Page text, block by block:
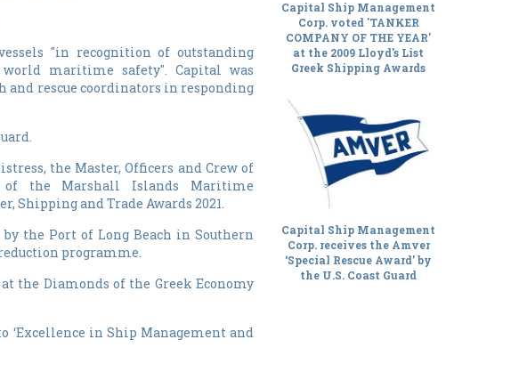
"in recognition of outstanding
world maritime safety". Capital was
and rescue coordinators in responding
the Master, Officers and Crew of
of the Marshall Islands Maritime
Shipping and Trade Awards 2021.
by the Port of Long Beach in Southern
programme.
the Diamonds of the Greek Economy
‘Excellence in Ship Management and
Capital Ship Management
Corp. voted 'TANKER
COMPANY OF THE YEAR'
at the 2009 Lloyd's List
Greek Shipping Awards
Capital Ship Management
Corp. receives the Amver
‘Special Rescue Award’ by
the U.S. Coast Guard